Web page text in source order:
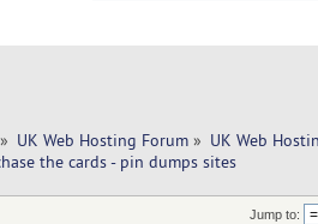
» UK Web Hosting Forum » UK Web
the cards - pin dumps sites
Jump to: